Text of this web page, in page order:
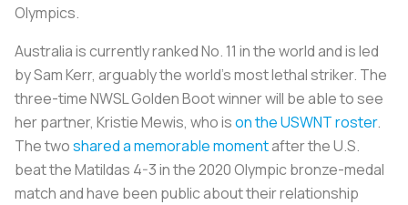
Olympics.
Australia is currently ranked No. 11 in the world and is led
by Sam Kerr, arguably the world’s most lethal striker. The
three-time NWSL Golden Boot winner will be able to see
her partner, Kristie Mewis, who ison the USWNT roster.
The twoshared a memorable momentafter the U.S.
beat the Matildas 4-3 in the 2020 Olympic bronze-medal
match and have been public about their relationship